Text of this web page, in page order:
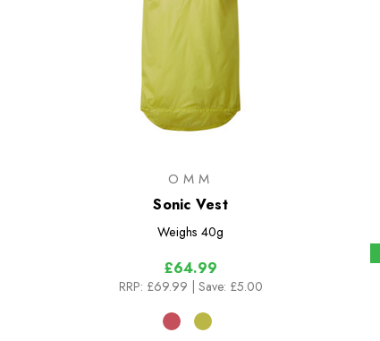
OMM
Sonic Vest
Weighs 40g
£64.99
RRP: £69.99 | Save: £5.00